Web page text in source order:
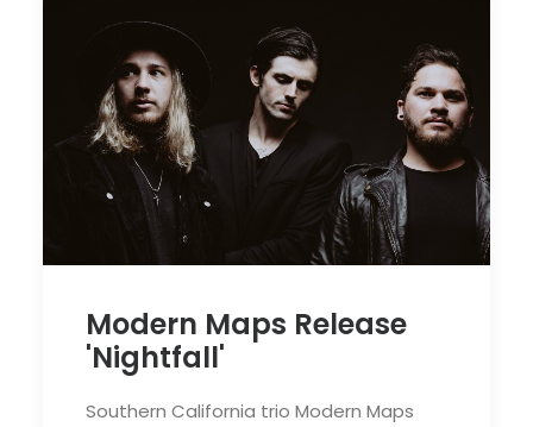
Modern Maps Release
'Nightfall'
Southern California trio Modern Maps